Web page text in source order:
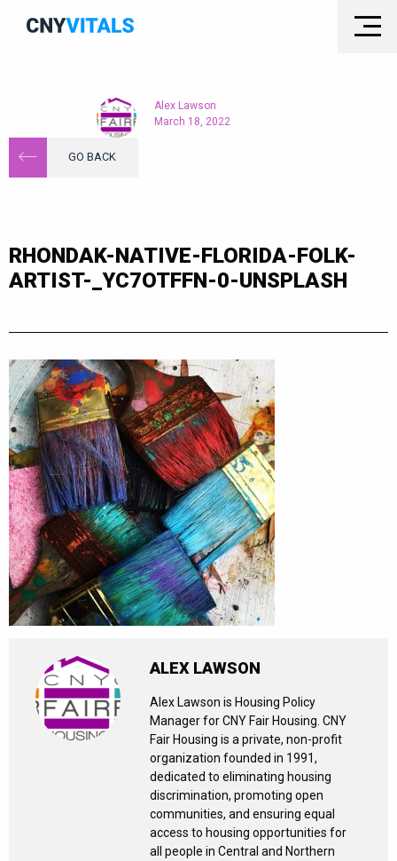
Alex Lawson
March 18, 2022
GO BACK
RHONDAK-NATIVE-FLORIDA-FOLK-
ARTIST-_YC7OTFFN-0-UNSPLASH
ALEX LAWSON
Alex Lawson is Housing Policy
Manager for CNY Fair Housing. CNY
Fair Housing is a private, non-profit
organization founded in 1991,
dedicated to eliminating housing
discrimination, promoting open
communities, and ensuring equal
access to housing opportunities for
all people in Central and Northern